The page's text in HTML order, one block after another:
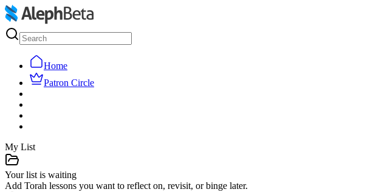
Home
Patron Circle
My List
Your list is waiting
Add Torah lessons you want to reflect on, revisit, or binge later.